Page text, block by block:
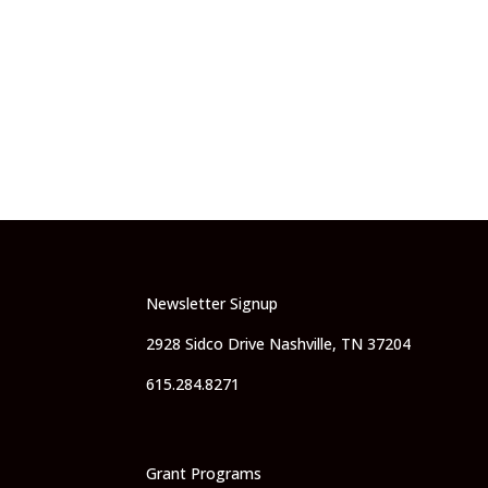
Newsletter Signup
2928 Sidco Drive Nashville, TN 37204
615.284.8271
Grant Programs